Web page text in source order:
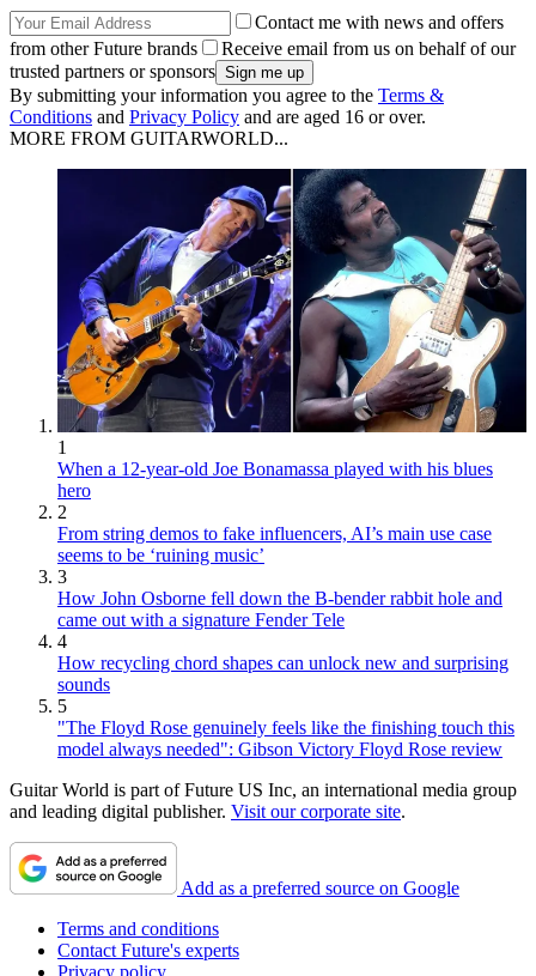
Contact me with news and offers
from other Future brands
Receive email from us on behalf of our
trusted partners or sponsors
By submitting your information you agree to the Terms &
Conditions and Privacy Policy and are aged 16 or over.
MORE FROM GUITARWORLD...
1
When a 12-year-old Joe Bonamassa played with his blues
hero
2
From string demos to fake influencers, AI’s main use case
seems to be ‘ruining music’
3
How John Osborne fell down the B-bender rabbit hole and
came out with a signature Fender Tele
4
How recycling chord shapes can unlock new and surprising
sounds
5
"The Floyd Rose genuinely feels like the finishing touch this
model always needed": Gibson Victory Floyd Rose review
Guitar World is part of Future US Inc, an international media group
and leading digital publisher. Visit our corporate site.
Add as a preferred source on Google
Terms and conditions
Contact Future's experts